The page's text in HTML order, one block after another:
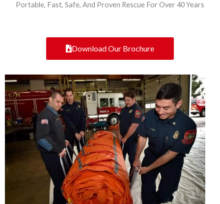
Portable, Fast, Safe, And Proven Rescue For Over 40 Years
Download Our Brochure